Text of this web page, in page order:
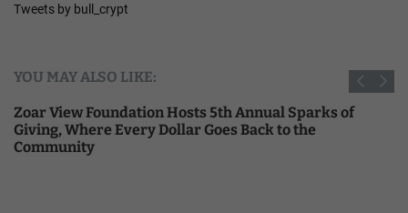
Tweets by bull_crypt
YOU MAY ALSO LIKE:
Zoar View Foundation Hosts 5th Annual Sparks of
Giving, Where Every Dollar Goes Back to the
Community